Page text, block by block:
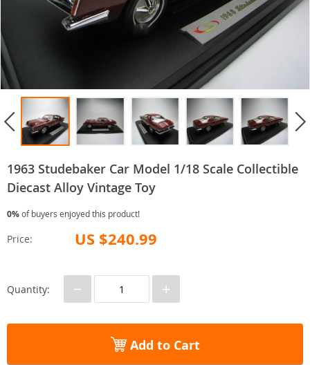
1963 Studebaker Car Model 1/18 Scale Collectible
Diecast Alloy Vintage Toy
0%of buyers enjoyed this product!
Price: US $240.99
Quantity: − +
Add to Cart